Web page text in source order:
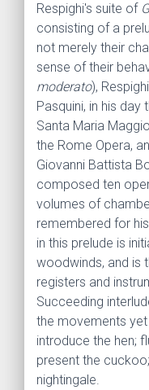
Respighi's suite of
consisting of a
not merely their
sense of their
moderato),
Pasquini, in his
Santa Maria
the Rome Opera,
Giovanni Battista
composed ten
volumes of
remembered for
in this prelude is
woodwinds, and is
registers and
Succeeding
the movements
intro­duce the hen;
present the
nightingale.